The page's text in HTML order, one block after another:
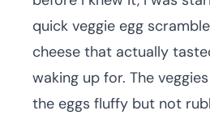
quick veggie egg
cheese that actually
waking up for. The
the eggs fluffy but not